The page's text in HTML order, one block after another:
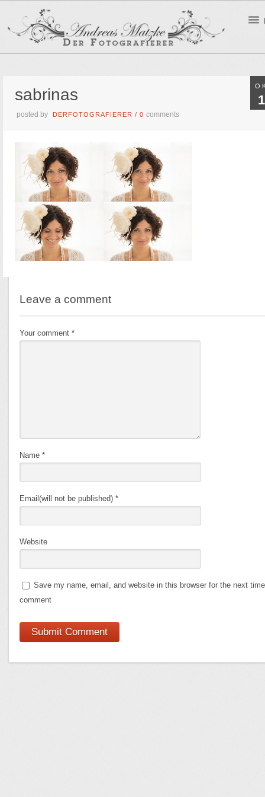
sabrinas
posted by DERFOTOGRAFIERER /0comments
Leave a comment
Your comment*
Name*
Email(will not be published)*
Website
Save my name, email, and website in this browser for the next
comment